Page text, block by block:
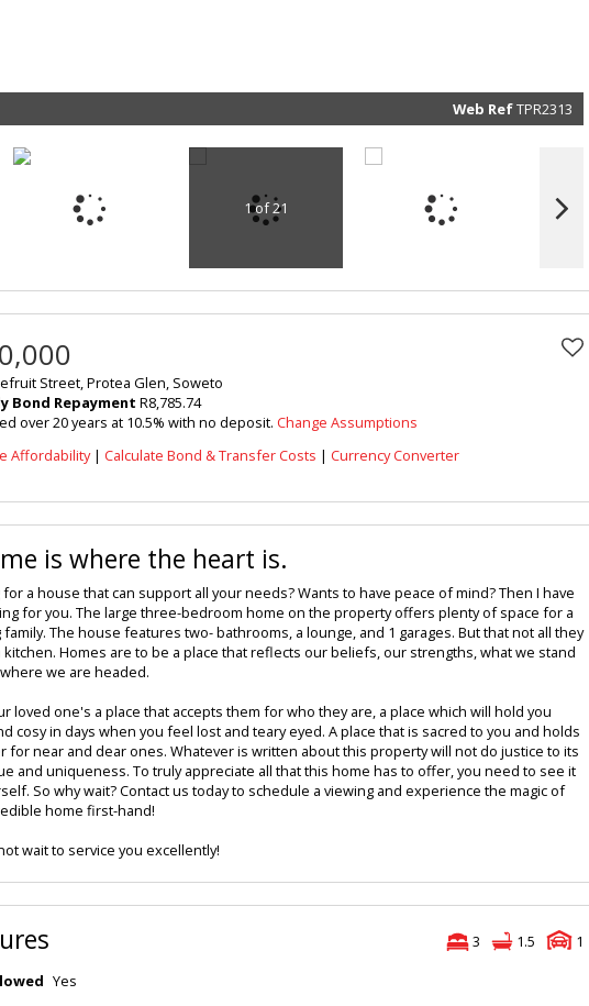
Web RefTPR2313
1 of 21
Street, Protea Glen, Soweto
Bond Repayment R8,785.74
over 20 years at 10.5% with no deposit. Change Assumptions
Affordability| Calculate Bond & Transfer Costs | Currency Converter
is where the heart is.
a house that can support all your needs? Wants to have peace of mind? Then I have
for you. The large three-bedroom home on the property offers plenty of space for a
family. The house features two- bathrooms, a lounge, and 1 garages. But that not all they
kitchen. Homes are to be a place that reflects our beliefs, our strengths, what we stand
we are headed.
loved one's a place that accepts them for who they are, a place which will hold you
cosy in days when you feel lost and teary eyed. A place that is sacred to you and holds
for near and dear ones. Whatever is written about this property will not do justice to its
and uniqueness. To truly appreciate all that this home has to offer, you need to see it
So why wait? Contact us today to schedule a viewing and experience the magic of
home first-hand!
wait to service you excellently!
3 1.5
1
Yes